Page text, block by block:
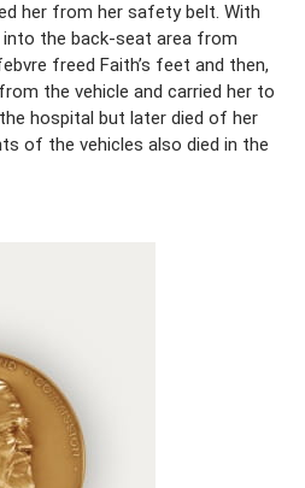
her from her safety belt. With
the back-seat area from
freed Faith’s feet and then,
the vehicle and carried her to
hospital but later died of her
of the vehicles also died in the